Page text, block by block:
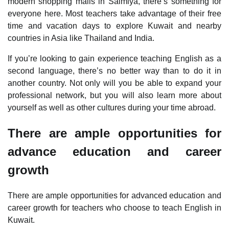
everyone here. Most teachers take advantage of their free
time and vacation days to explore Kuwait and nearby
countries in Asia like Thailand and India.
If you’re looking to gain experience teaching English as a
second language, there’s no better way than to do it in
another country. Not only will you be able to expand your
professional network, but you will also learn more about
yourself as well as other cultures during your time abroad.
There are ample opportunities for
advance education and career
growth
There are ample opportunities for advanced education and
career growth for teachers who choose to teach English in
Kuwait.